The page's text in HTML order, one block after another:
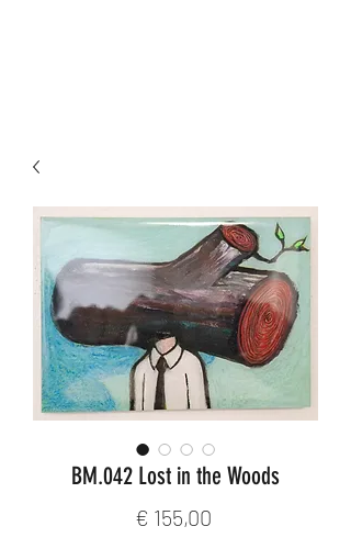
BM.042 Lost in the Woods
€ 155,00Prijs